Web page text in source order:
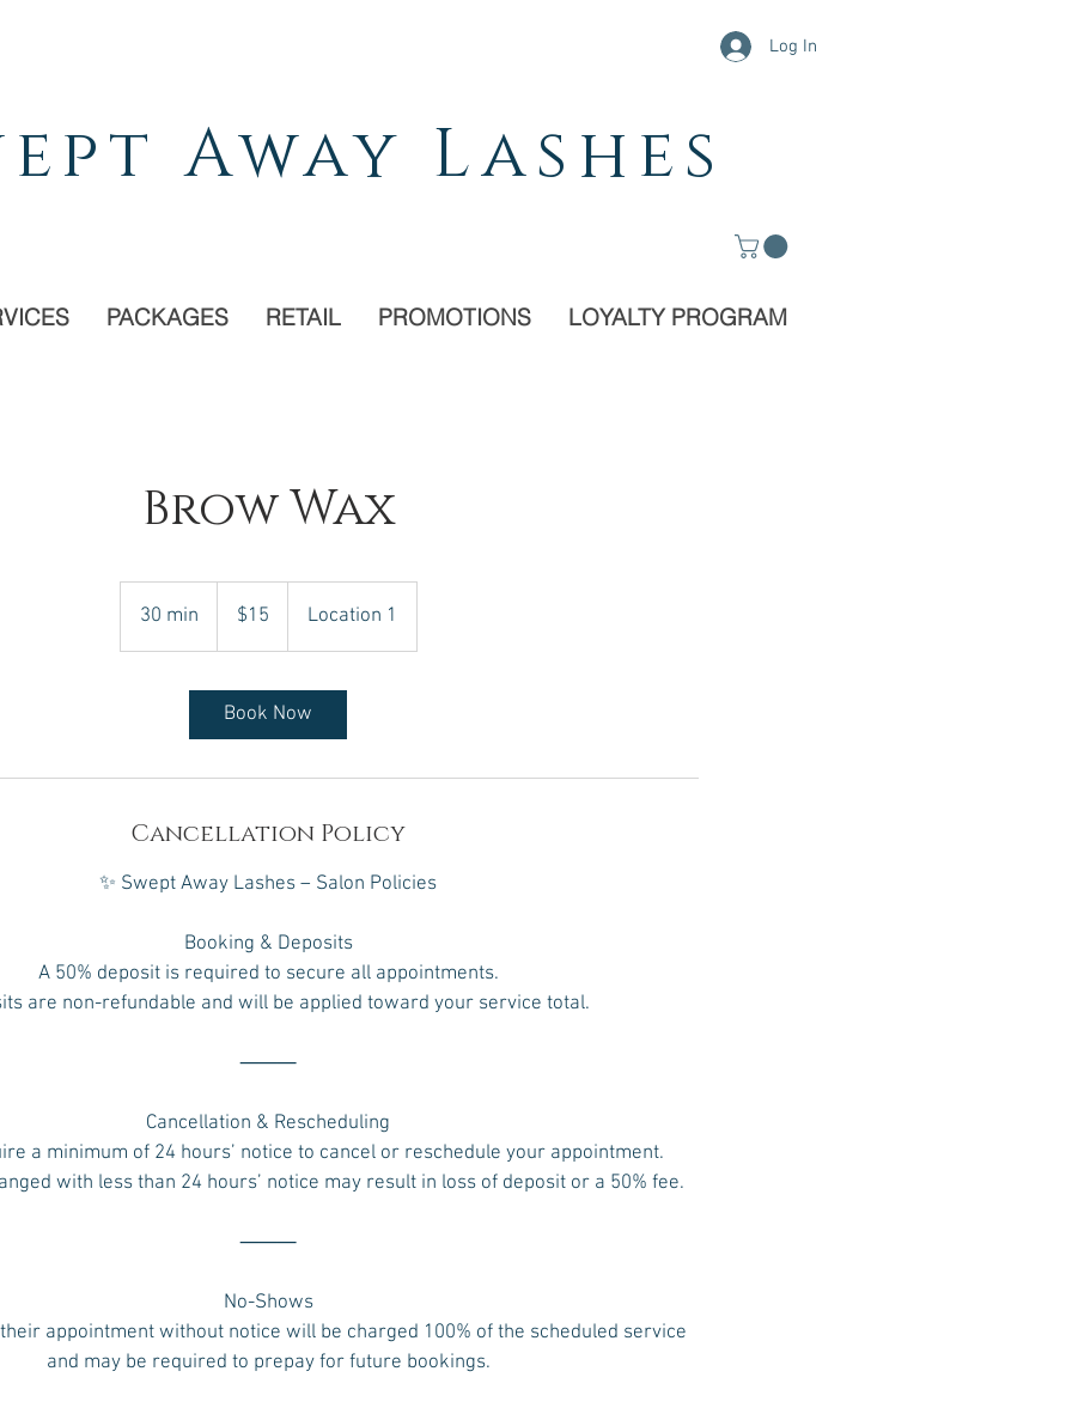
Log In
Away Lashes
PACKAGES RETAIL PROMOTIONS LOYALTY PROGRAM
Brow Wax
30 min
0
n
dollars$15 Location 1
Book Now
Cancellation Policy
✨ Swept Away Lashes – Salon Policies
Booking & Deposits
A 50% deposit is required to secure all appointments.
are non-refundable and will be applied toward your service total.
⸻
Cancellation & Rescheduling
a minimum of 24 hours’ notice to cancel or reschedule your appointment.
with less than 24 hours’ notice may result in loss of deposit or a 50% fee.
⸻
No-Shows
appointment without notice will be charged 100% of the scheduled service
and may be required to prepay for future bookings.